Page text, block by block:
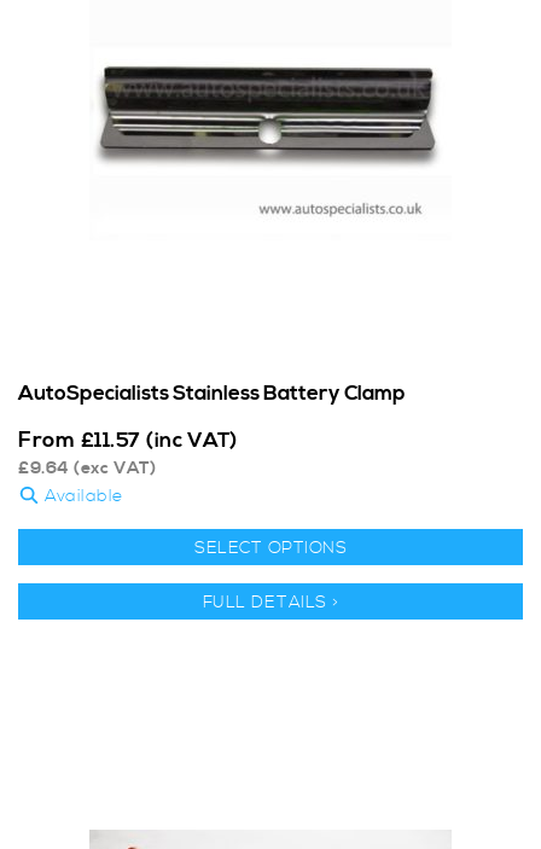
AutoSpecialists Stainless Battery Clamp
From £11.57 (inc VAT)
£9.64 (exc VAT)
Available
SELECT OPTIONS
FULL DETAILS >